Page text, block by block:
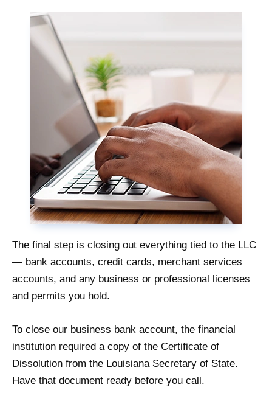
The final step is closing out everything tied to the LLC
— bank accounts, credit cards, merchant services
accounts, and any business or professional licenses
and permits you hold.
To close our business bank account, the financial
institution required a copy of the Certificate of
Dissolution from the Louisiana Secretary of State.
Have that document ready before you call.